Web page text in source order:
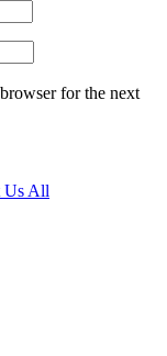
for the next
Us All